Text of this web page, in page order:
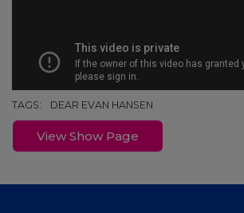
TAGS: DEAR EVAN HANSEN
View Show Page